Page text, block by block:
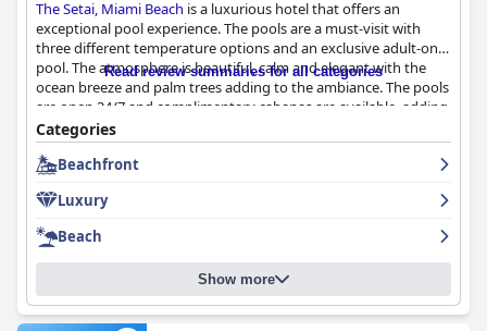
The Setai, Miami Beach is a luxurious hotel that offers an
exceptional pool experience. The pools are a must-visit with
three different temperature options and an exclusive adult-only
pool. The atmosphere is beautiful, calm and elegant with the
ocean breeze and palm trees adding to the ambiance. The pools
are open 24/7 and complimentary cabanas are available, adding
an extra touch of luxury. The hotel also offers easy access to a
nice beach area and a well-equipped gym. Although some
guests have experienced poor service with dirty towels and
times, the overall pool experience is a highlight of
Miami Beach
Read review summaries for all categories
Categories
Beachfront
Luxury
Beach
Show more